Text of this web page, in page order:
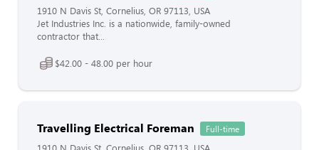
1910 N Davis St, Cornelius, OR 97113, USA
Jet Industries Inc. is a nationwide, family-owned
contractor that...
$42.00 - 48.00 per hour
Travelling Electrical Foreman Full-time